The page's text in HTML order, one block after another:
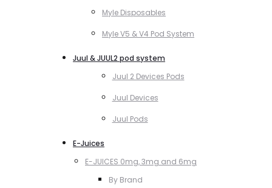
Myle Disposables
Myle V5 & V4 Pod System
Juul & JUUL2 pod system
Juul 2 Devices Pods
Juul Devices
Juul Pods
E-Juices
E-JUICES 0mg, 3mg and 6mg
By Brand